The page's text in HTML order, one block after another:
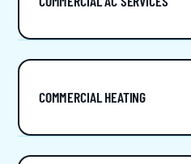
COMMERCIAL HEATING